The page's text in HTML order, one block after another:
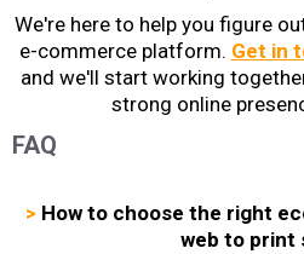
We're here to help you figure
e-commerce platform. Get in
and we'll start working
strong online
FAQ
> How to choose the right
web to print